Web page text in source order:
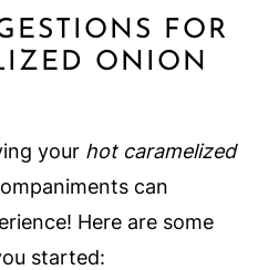
FOR
ONION
your hot caramelized
can
Here are some
started: